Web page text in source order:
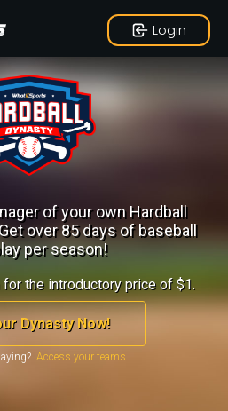
Login
of your own Hardball
over 85 days of baseball
per season!
the introductory price of $1.
Dynasty Now!